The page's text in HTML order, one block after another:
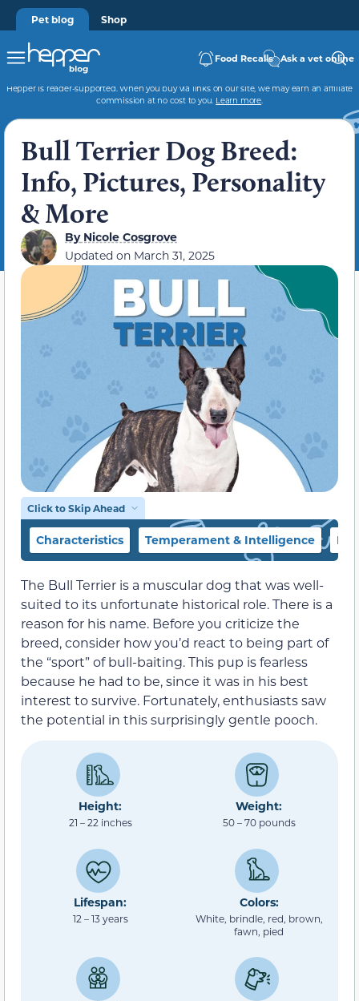
Pet blog Shop
Food Recalls Ask a vet online
Hepper is reader-supported. When you buy via links on our site, we may earn an affiliate
commission at no cost to you. Learn more.
Bull Terrier Dog Breed:
Info, Pictures, Personality
& More
ByNicole Cosgrove
Updated on March 31, 2025
Click to Skip Ahead
Characteristics Temperament & Intelligence
The Bull Terrier is a muscular dog that was well-
suited to its unfortunate historical role. There is a
reason for his name. Before you criticize the
breed, consider how you’d react to being part of
the “sport” of bull-baiting. This pup is fearless
because he had to be, since it was in his best
interest to survive. Fortunately, enthusiasts saw
the potential in this surprisingly gentle pooch.
Height:
21 – 22 inches
Weight:
50 – 70 pounds
Lifespan:
12 – 13 years
Colors:
White, brindle, red, brown,
fawn, pied